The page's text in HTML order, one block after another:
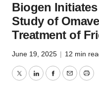
Biogen
Study of
Treatment of
June 19, 2025 | 12 min
TwitterLinkedInFacebook
EmailPrint